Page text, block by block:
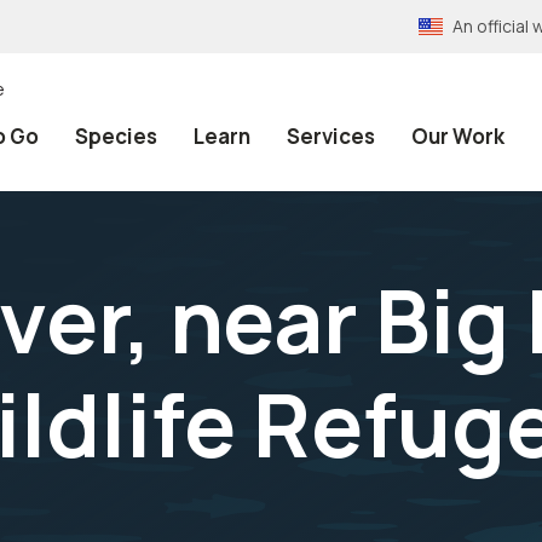
An official
Go Species Learn Services Our Work
near